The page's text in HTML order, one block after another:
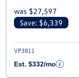
was $27,597
Save: $6,339
VP3811
Est. $332/mo